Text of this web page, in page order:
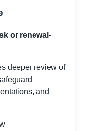
or renewal-
deeper review of
and